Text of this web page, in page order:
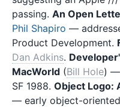
passing. An Open
Phil Shapiro —
Product Development.
Dan Adkins.
MacWorld (Bill Hole) —
SF 1988. Object Logo:
— early object-